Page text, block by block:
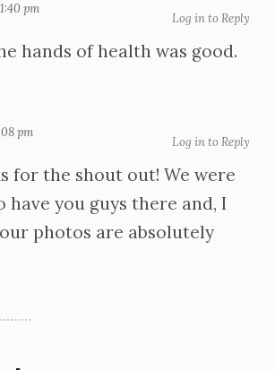
pm
hands of health was good.
Log in to Reply
pm
for the shout out! We were
have you guys there and, I
photos are absolutely
Log in to Reply